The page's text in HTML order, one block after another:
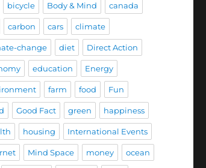
bicycle Body & Mind canada
carbon cars climate
change diet Direct Action
education Energy
farm food Fun
Good Fact green happiness
housing International Events
Mind Space money ocean